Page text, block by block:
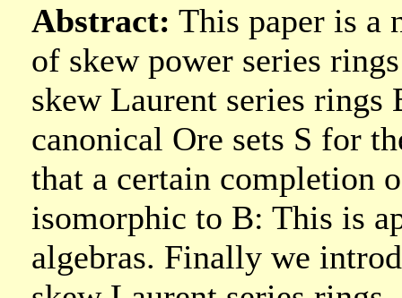
Abstract: This paper is a
of skew power series
skew Laurent series rings
canonical Ore sets S for
that a certain completion
isomorphic to B: This is
algebras. Finally we